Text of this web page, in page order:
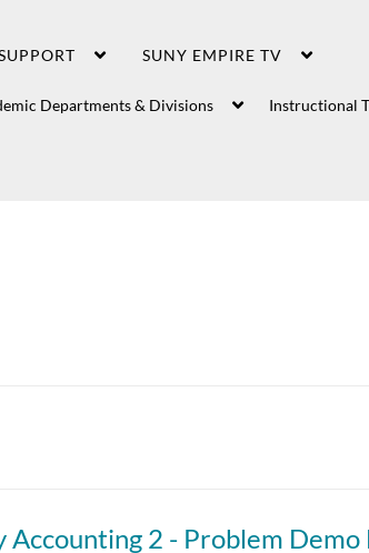
SUNY EMPIRE TV
Departments & Divisions Instructional